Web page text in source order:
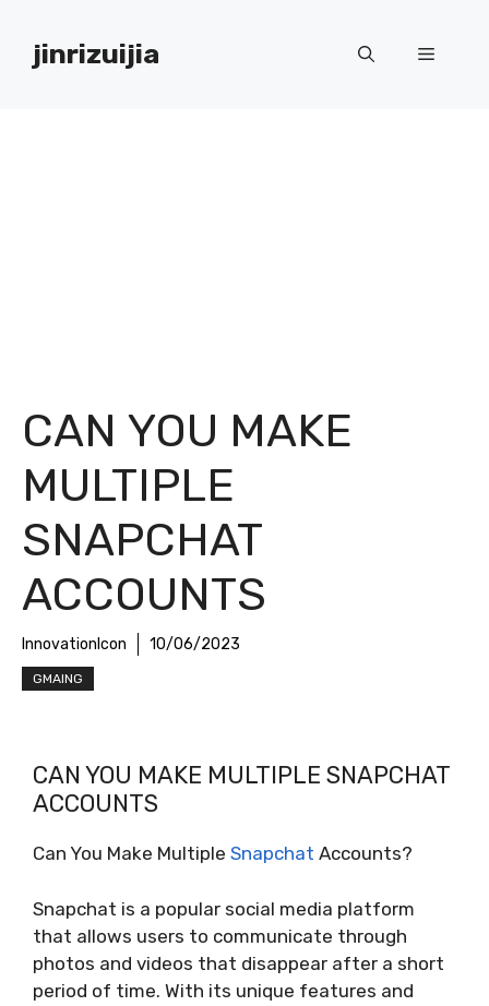
contentjinrizuijia Menu
CAN YOU MAKE
MULTIPLE
SNAPCHAT
ACCOUNTS
InnovationIcon 10/06/2023
GMAING
CAN YOU MAKE MULTIPLE SNAPCHAT
ACCOUNTS
Can You Make Multiple Snapchat Accounts?
Snapchat is a popular social media platform
that allows users to communicate through
photos and videos that disappear after a short
period of time. With its unique features and